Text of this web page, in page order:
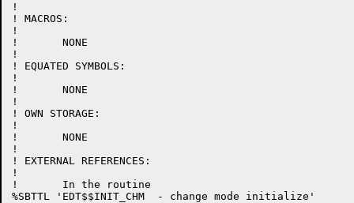
!
! MACROS:
!
!	NONE
!
! EQUATED SYMBOLS:
!
!	NONE
!
! OWN STORAGE:
!
!	NONE
!
! EXTERNAL REFERENCES:
!
!	In the routine
%SBTTL 'EDT$$INIT_CHM  - change mode initialize'